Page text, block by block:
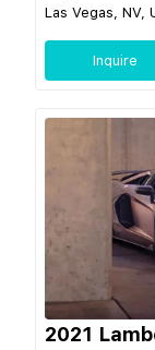
Las Vegas, NV,
Inquire
2021